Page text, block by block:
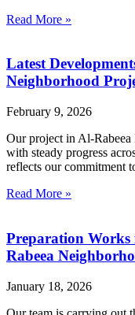
Read More »
Latest
Neighborhood
February 9, 2026
Our project in Al-
with steady progress
reflects our commitment
Read More »
Preparation Works
Rabeea
January 18, 2026